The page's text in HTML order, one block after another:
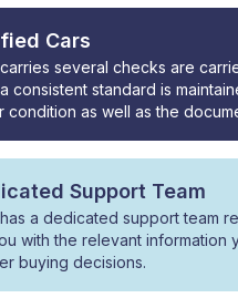
Cars
several checks are
consistent standard is
condition as well as the
Support Team
a dedicated support team
with the relevant information
buying decisions.